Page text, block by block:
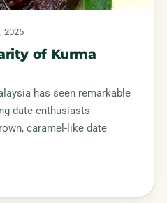
2025
of Kurma
has seen remarkable
date enthusiasts
caramel-like date